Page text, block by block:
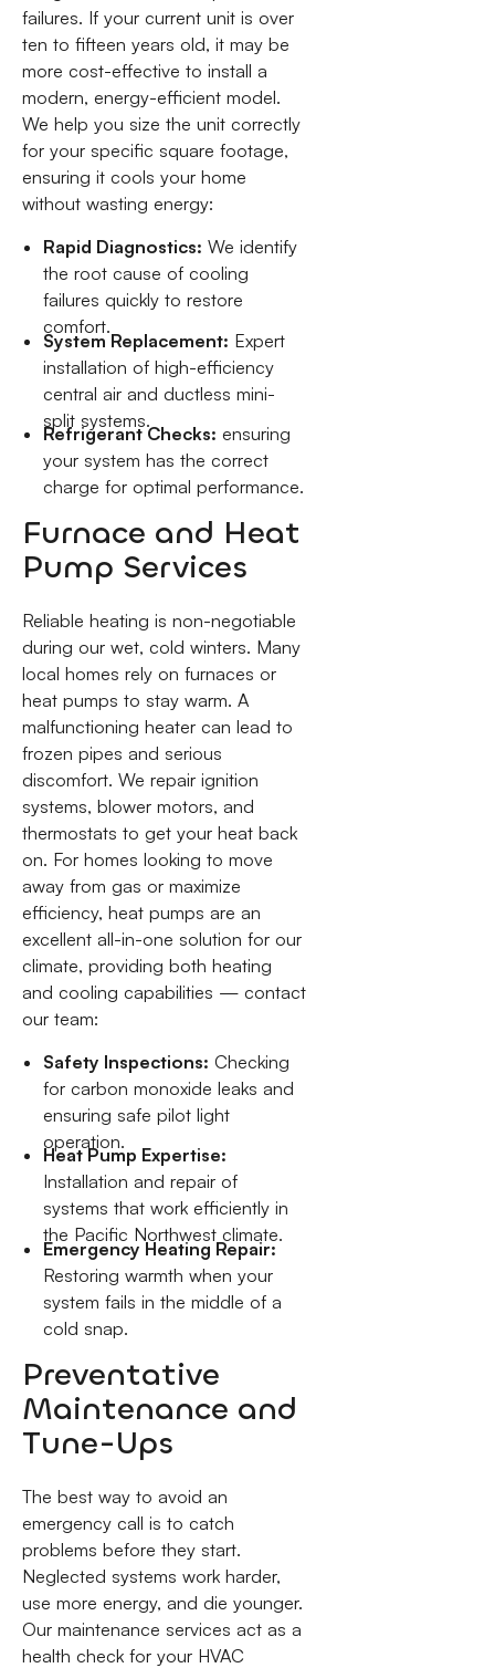
failures. If your current unit is over
ten to fifteen years old, it may be
more cost-effective to install a
modern, energy-efficient model.
We help you size the unit correctly
for your specific square footage,
ensuring it cools your home
without wasting energy:
Rapid Diagnostics: We identify
the root cause of cooling
failures quickly to restore
comfort.
System Replacement: Expert
installation of high-efficiency
central air and ductless mini-
split systems.
Refrigerant Checks: ensuring
your system has the correct
charge for optimal performance.
Furnace and Heat
Pump Services
Reliable heating is non-negotiable
during our wet, cold winters. Many
local homes rely on furnaces or
heat pumps to stay warm. A
malfunctioning heater can lead to
frozen pipes and serious
discomfort. We repair ignition
systems, blower motors, and
thermostats to get your heat back
on. For homes looking to move
away from gas or maximize
efficiency, heat pumps are an
excellent all-in-one solution for our
climate, providing both heating
and cooling capabilities — contact
our team:
Safety Inspections: Checking
for carbon monoxide leaks and
ensuring safe pilot light
operation.
Heat Pump Expertise:
Installation and repair of
systems that work efficiently in
the Pacific Northwest climate.
Emergency Heating Repair:
Restoring warmth when your
system fails in the middle of a
cold snap.
Preventative
Maintenance and
Tune-Ups
The best way to avoid an
emergency call is to catch
problems before they start.
Neglected systems work harder,
use more energy, and die younger.
Our maintenance services act as a
health check for your HVAC